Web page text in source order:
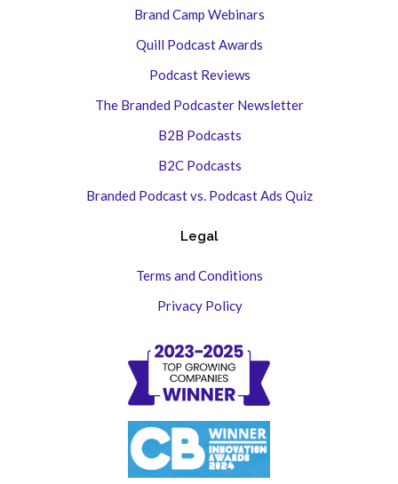
Brand Camp Webinars
Quill Podcast Awards
Podcast Reviews
The Branded Podcaster Newsletter
B2B Podcasts
B2C Podcasts
Branded Podcast vs. Podcast Ads Quiz
Legal
Terms and Conditions
Privacy Policy